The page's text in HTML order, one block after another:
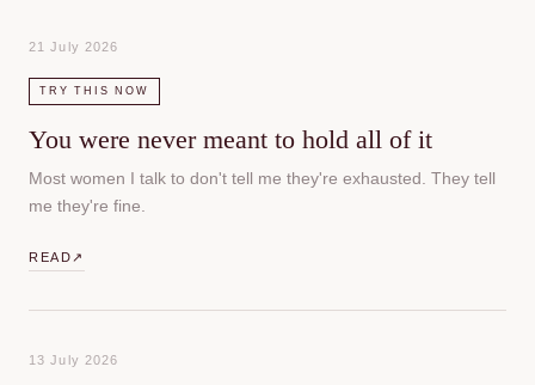
21 July 2026
TRY THIS NOW
You were never meant to hold all of it
Most women I talk to don't tell me they're exhausted. They tell
me they're fine.
READ ↗
13 July 2026